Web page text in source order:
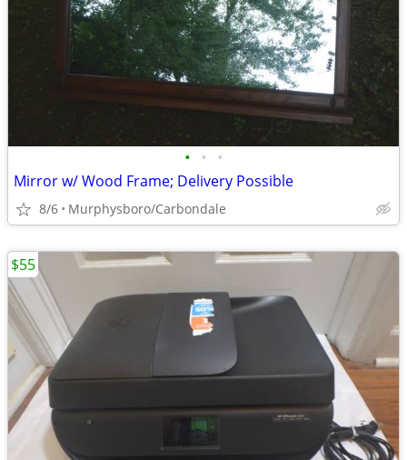
• • •
Mirror w/ Wood Frame; Delivery Possible
8/6 Murphysboro/Carbondale
$55